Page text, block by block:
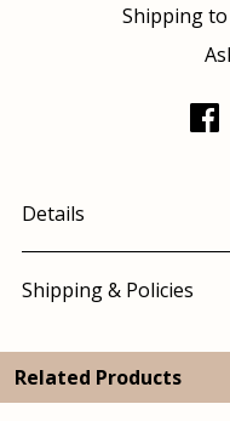
Shipping to
Details
Shipping & Policies
Related Products